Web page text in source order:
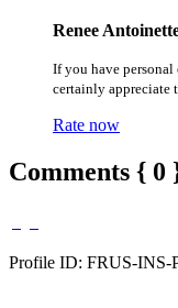
Renee
If you have
certainly appreciate
Rate now
Comments { 0
Profile ID: FRUS-INS-